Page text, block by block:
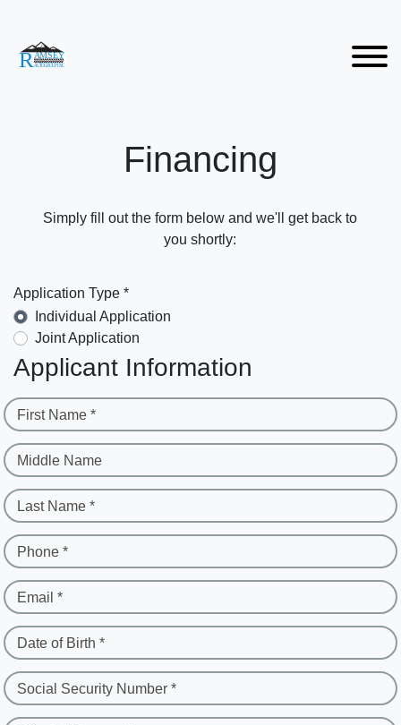
Financing
Simply fill out the form below and we'll get back to
you shortly:
Application Type *
Individual Application
Joint Application
Applicant Information
First Name *
Middle Name
Last Name *
Phone *
Email *
Date of Birth *
Social Security Number *